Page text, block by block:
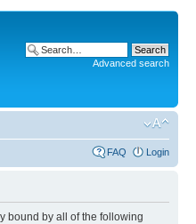
Advanced search
FAQ Login
bound by all of the following